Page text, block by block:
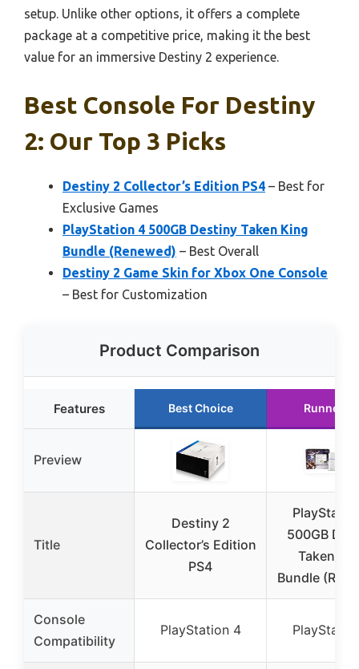
setup. Unlike other options, it offers a complete
package at a competitive price, making it the best
value for an immersive Destiny 2 experience.
Best Console For Destiny
2: Our Top 3 Picks
Destiny 2 Collector’s Edition PS4 – Best for
Exclusive Games
PlayStation 4 500GB Destiny Taken King
Bundle (Renewed) – Best Overall
Destiny 2 Game Skin for Xbox One Console
– Best for Customization
Product Comparison
Features Best Choice Runner
Preview
Title
Destiny 2
Collector’s Edition
PS4
500GB
Taken
Bundle
Console
Compatibility
PlayStation 4